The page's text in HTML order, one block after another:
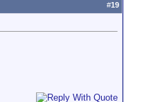
#19